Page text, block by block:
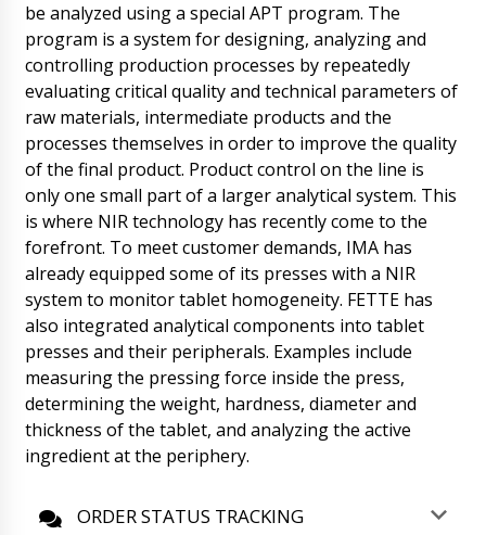
be analyzed using a special APT program. The
program is a system for designing, analyzing and
controlling production processes by repeatedly
evaluating critical quality and technical parameters of
raw materials, intermediate products and the
processes themselves in order to improve the quality
of the final product. Product control on the line is
only one small part of a larger analytical system. This
is where NIR technology has recently come to the
forefront. To meet customer demands, IMA has
already equipped some of its presses with a NIR
system to monitor tablet homogeneity. FETTE has
also integrated analytical components into tablet
presses and their peripherals. Examples include
measuring the pressing force inside the press,
determining the weight, hardness, diameter and
thickness of the tablet, and analyzing the active
ingredient at the periphery.
ORDER STATUS TRACKING
Roman Tsibulsky
Lucas, good afternoon! Your positions are
produced by different factories, for HX-7 the
factory reported that it is 90% ready, for BG-
80 we are waiting for an answer In the
afternoon. We will report back immediately.
09/08/2026 11:58
Ethan
PU-250 flow-pack packaging machine, please
advise delivery status.
09/08/2026 12:08
Roman Tsibulsky
Hello Ethan, your equipment is undergoing
customs clearance. Your manager Natalia will
contact you tomorrow until 12:30
09/08/2026 12:08
Elijah
Good afternoon, we received the PR-15
09/08/2026 12:18